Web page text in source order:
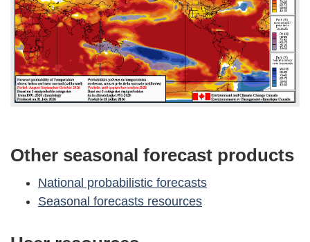
Other seasonal forecast products
National probabilistic forecasts
Seasonal forecasts resources